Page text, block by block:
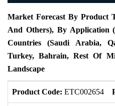
Market Forecast By Product
And Others), By Application
Countries (Saudi Arabia,
Turkey, Bahrain, Rest Of
Landscape
Product Code: ETC002654